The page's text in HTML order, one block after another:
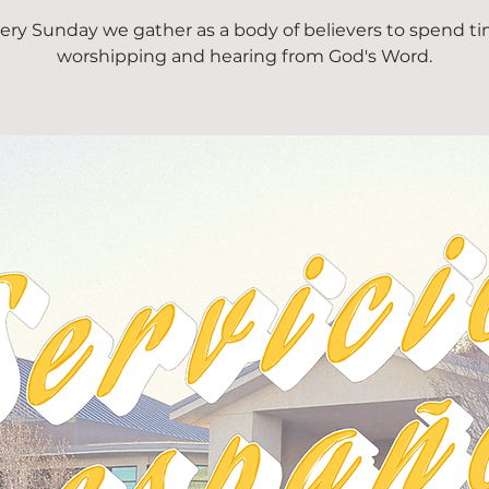
Sunday we gather as a body of believers to spend
worshipping and hearing from God's Word.